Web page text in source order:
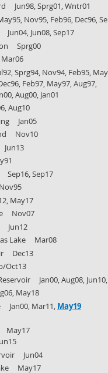
Jun98, Sprg01, Wntr01
Nov95, Feb96, Dec96,
Jun08, Sep17
Sprg00
Sprg94, Nov94, Feb95,
Feb97, May97, Aug97,
Aug00, Jan01
Aug10
Jan05
Nov10
Sep17
May17
Nov07
Jun12
Lake Mar08
Dec13
Oct13
Jan00, Aug08, Jun10,
May18
Jan00, Mar11, May19
May17
Jun04
May17